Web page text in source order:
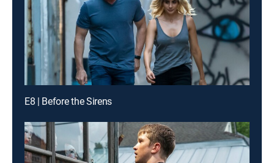
E8 | Before the Sirens